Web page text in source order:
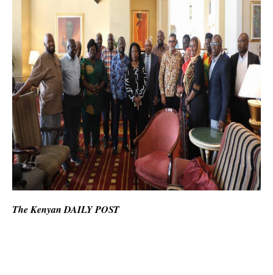
The Kenyan DAILY POST